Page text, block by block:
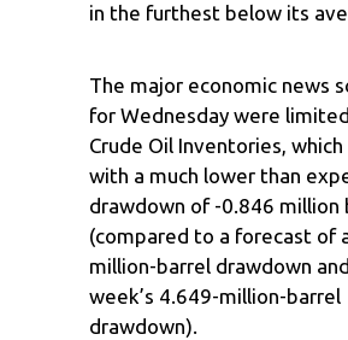
in the furthest below its
The major economic news
for Wednesday were
Crude Oil Inventories, which
with a much lower than
drawdown of -0.846 million
(compared to a forecast of
million-barrel drawdown
week’s 4.649-million-barrel
drawdown).